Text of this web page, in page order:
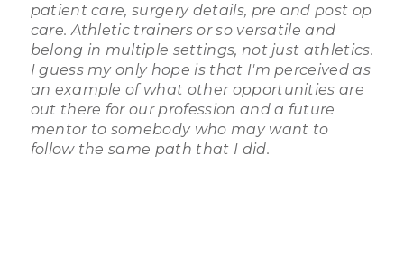
patient care, surgery details, pre and post op
care. Athletic trainers or so versatile and
belong in multiple settings, not just athletics.
I guess my only hope is that I'm perceived as
an example of what other opportunities are
out there for our profession and a future
mentor to somebody who may want to
follow the same path that I did.